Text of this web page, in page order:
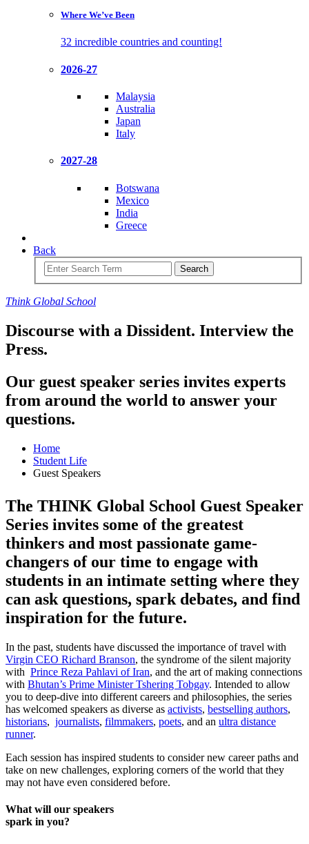
Where We’ve Been
32 incredible countries and counting!
2026-27
Malaysia
Australia
Japan
Italy
2027-28
Botswana
Mexico
India
Greece
Back
Search
Think Global School
Discourse with a Dissident. Interview the
Press.
Our guest speaker series invites experts
from around the world to answer your
questions.
Home
Student Life
Guest Speakers
The THINK Global School Guest Speaker
Series invites some of the greatest
thinkers and most passionate game-
changers of our time to engage with
students in an intimate setting where they
can ask questions, spark debates, and find
inspiration for the future.
In the past, students have discussed the importance of travel with
Virgin CEO Richard Branson, the syndrome of the silent majority
with Prince Reza Pahlavi of Iran, and the art of making connections
with Bhutan’s Prime Minister Tshering Tobgay. Intended to allow
you to deep-dive into different careers and philosophies, the series
has welcomed speakers as diverse as activists, bestselling authors,
historians, journalists, filmmakers, poets, and an ultra distance
runner.
Each session has inspired students to consider new career paths and
take on new challenges, exploring corners of the world that they
may not have even considered before.
What will our speakers
spark in you?